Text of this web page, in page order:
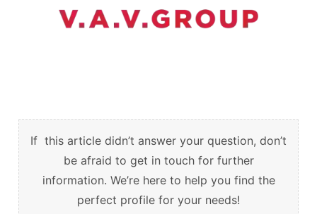
If this article didn’t answer your question, don’t
be afraid to get in touch for further
information. We’re here to help you find the
perfect profile for your needs!